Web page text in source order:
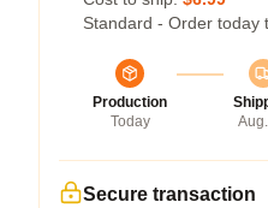
Standard - Order today
Production
Today
Aug.
Secure transaction